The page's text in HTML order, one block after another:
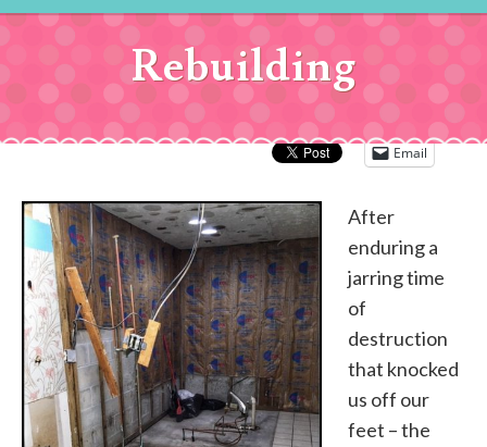
Rebuilding
Email
After
enduring a
jarring time
of
destruction
that knocked
us off our
feet – the